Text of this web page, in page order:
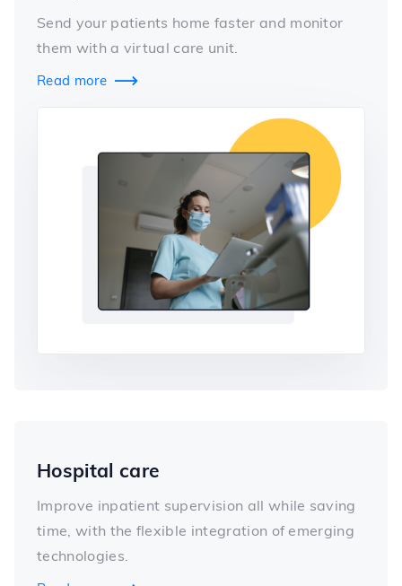
Send your patients home faster and monitor
them with a virtual care unit.
Read more 
Hospital care
Improve inpatient supervision all while saving
time, with the flexible integration of emerging
technologies.